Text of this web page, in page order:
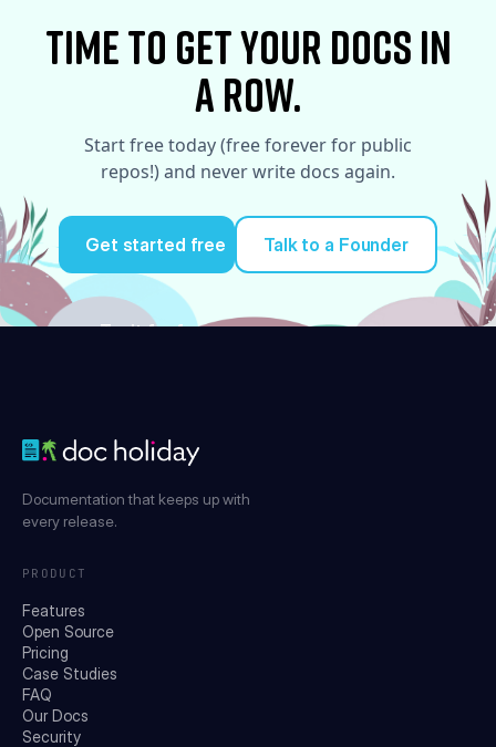
time to Get your docs in
a row.
Start free today (free forever for public
repos!) and never write docs again.
Get started free
Try it for free
Talk to a Founder
Documentation that keeps up with
every release.
PRODUCT
Features
Open Source
Pricing
Case Studies
FAQ
Our Docs
Security